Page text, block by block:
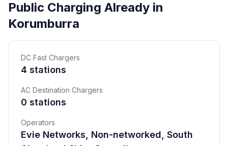
Public Charging Already in
Korumburra
DC Fast Chargers
4 stations
AC Destination Chargers
0 stations
Operators
Evie Networks, Non-networked, South